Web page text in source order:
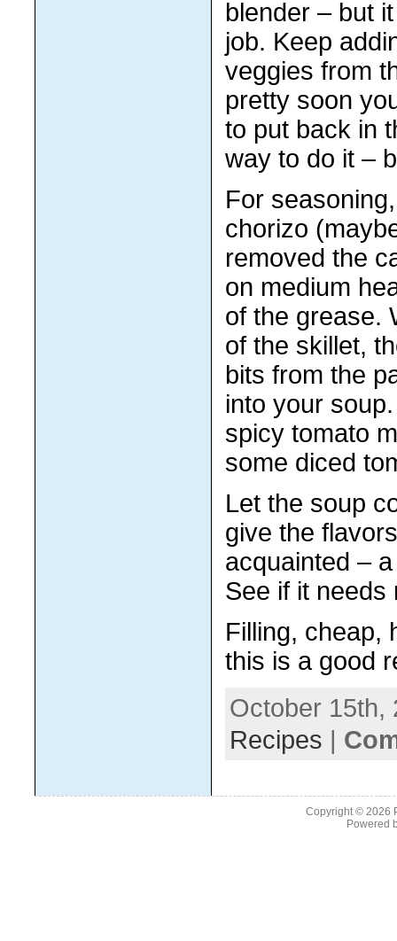
blender – but
job. Keep
veggies from
pretty soon
to put back in
way to do it –
For
chorizo
removed the
on medium
of the grease.
of the skillet,
bits from the
into your
spicy tomato
some diced
Let the soup
give the
acquainted –
See if it needs
Filling, cheap,
this is a good
October 15th,
Recipes |
Copyright © 2026
Powered